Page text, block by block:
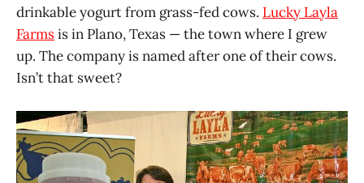
drinkable yogurt from grass-fed cows. Lucky Layla
Farmsis in Plano, Texas — the town where I grew
up. The company is named after one of their cows.
Isn’t that sweet?